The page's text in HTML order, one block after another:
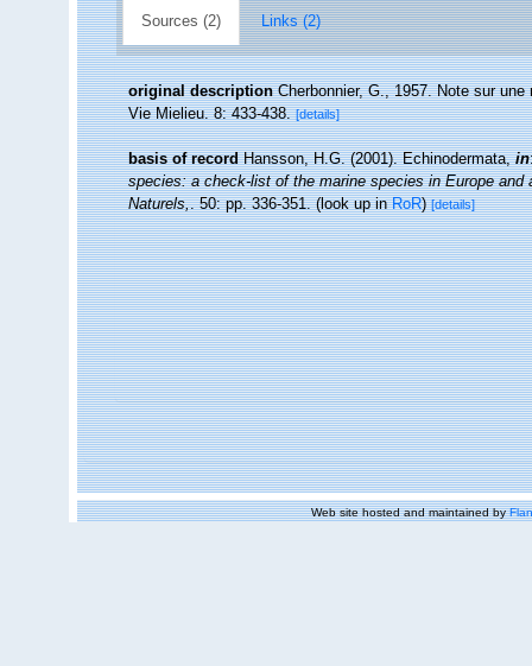
Sources (2) Links (2)
original description Cherbonnier, G., 1957. Note sur
Vie Mielieu. 8: 433-438. [details]
basis of record Hansson, H.G. (2001). Echinodermata,in
species: a check-list of the marine species in Europe
Naturels,. 50: pp. 336-351.(look up inRoR)[details]
Web site hosted and maintained by